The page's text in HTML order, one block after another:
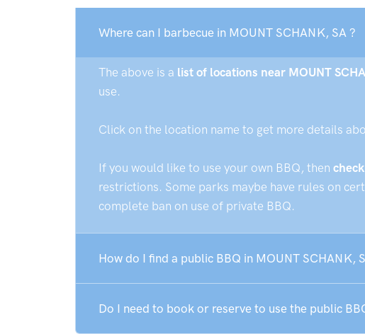
Where can I barbecue in MOUNT SCHANK, SA ?
The above is a list of locations near MOUNT
use.
Click on the location name to get more details
If you would like to use your own BBQ, then
restrictions. Some parks maybe have rules on
complete ban on use of private BBQ.
How do I find a public BBQ in MOUNT SCHANK,
Do I need to book or reserve to use the public